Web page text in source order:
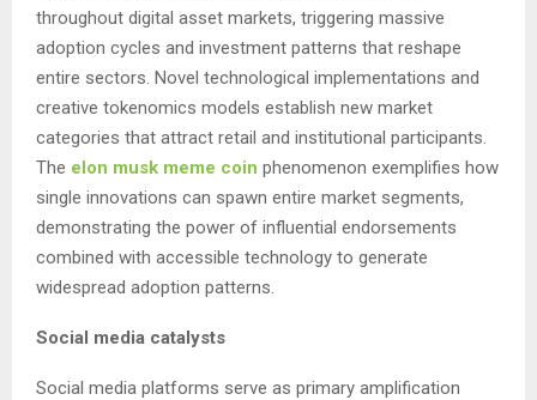
throughout digital asset markets, triggering massive
adoption cycles and investment patterns that reshape
entire sectors. Novel technological implementations and
creative tokenomics models establish new market
categories that attract retail and institutional participants.
The elon musk meme coin phenomenon exemplifies how
single innovations can spawn entire market segments,
demonstrating the power of influential endorsements
combined with accessible technology to generate
widespread adoption patterns.
Social media catalysts
Social media platforms serve as primary amplification